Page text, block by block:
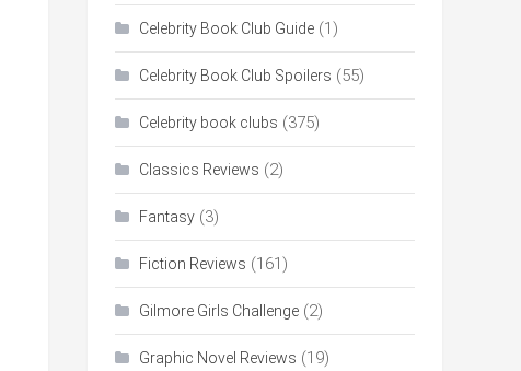
Celebrity Book Club Guide (1)
Celebrity Book Club Spoilers (55)
Celebrity book clubs (375)
Classics Reviews (2)
Fantasy (3)
Fiction Reviews (161)
Gilmore Girls Challenge (2)
Graphic Novel Reviews (19)